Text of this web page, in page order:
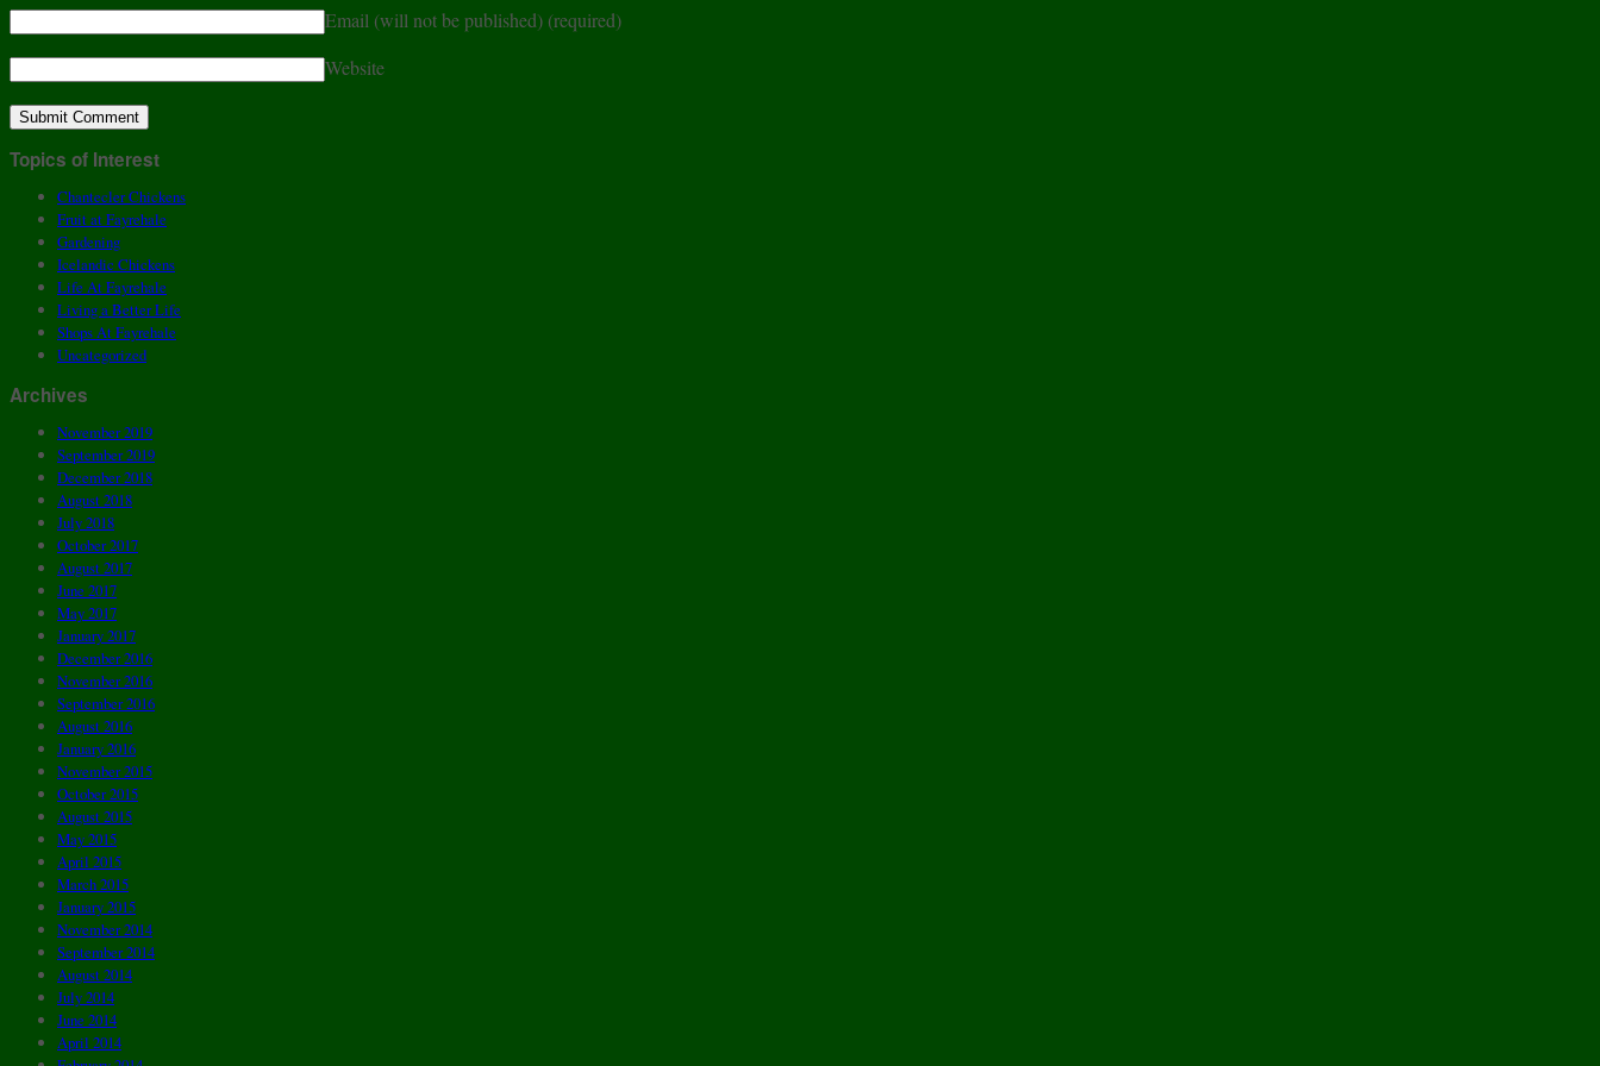
Email (will not be published) (required)
Website
Topics of Interest
Chantecler Chickens
Fruit at Fayrehale
Gardening
Icelandic Chickens
Life At Fayrehale
Living a Better Life
Shops At Fayrehale
Uncategorized
Archives
November 2019
September 2019
December 2018
August 2018
July 2018
October 2017
August 2017
June 2017
May 2017
January 2017
December 2016
November 2016
September 2016
August 2016
January 2016
November 2015
October 2015
August 2015
May 2015
April 2015
March 2015
January 2015
November 2014
September 2014
August 2014
July 2014
June 2014
April 2014